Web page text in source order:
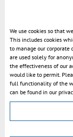
We use cookies so that
This includes cookies
to manage our corporate
are used solely for
the effectiveness of our
would like to permit.
full functionality of the
can be found in our